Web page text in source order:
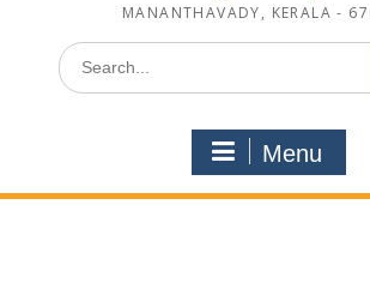
MANANTHAVADY, KERALA -
Search
for:
Menu